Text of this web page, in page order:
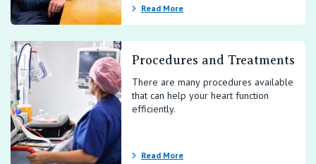
Read More
Procedures and Treatments
There are many procedures available
that can help your heart function
efficiently.
Read More